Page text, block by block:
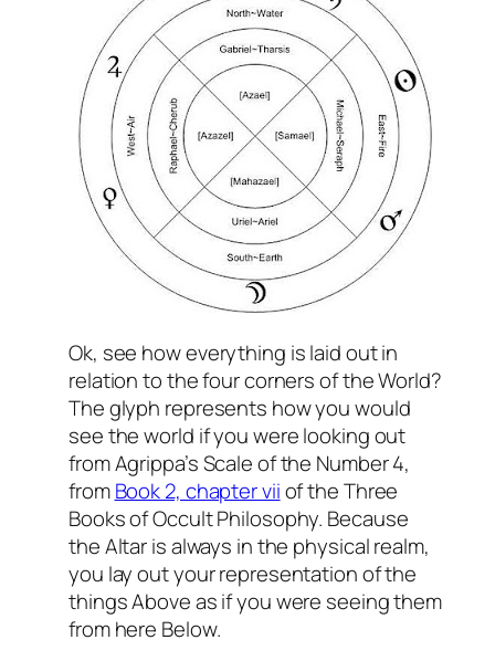
Ok, see how everything is laid out in
relation to the four corners of the World?
The glyph represents how you would
see the world if you were looking out
from Agrippa’s Scale of the Number 4,
fromBook 2, chapter viiof the Three
Books of Occult Philosophy. Because
the Altar is always in the physical realm,
you lay out your representation of the
things Above as if you were seeing them
from here Below.